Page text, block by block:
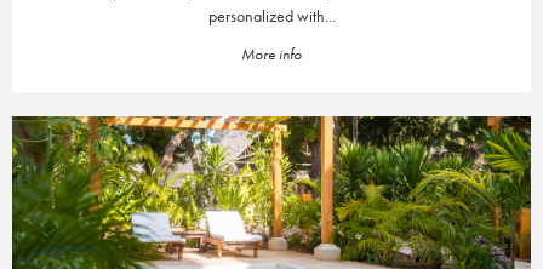
personalized with...
More info